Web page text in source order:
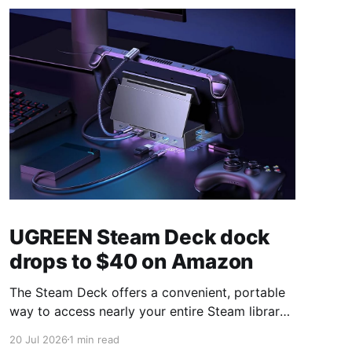
UGREEN Steam Deck dock
drops to $40 on Amazon
The Steam Deck offers a convenient, portable
way to access nearly your entire Steam library,
Switch. Amazon currently has the UGREEN
20 Jul 20261 min read